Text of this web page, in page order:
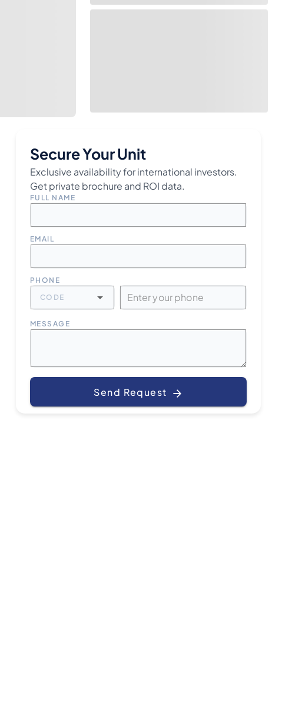
Secure Your Unit
Exclusive availability for international investors.
Get private brochure and ROI data.
FULL NAME
EMAIL
PHONE
CODE
MESSAGE
Send Request